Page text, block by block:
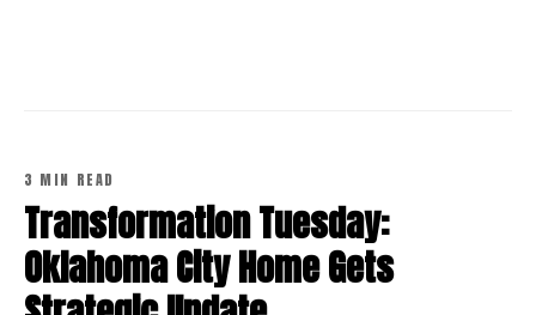
3 MIN READ
Transformation Tuesday:
Oklahoma City Home Gets